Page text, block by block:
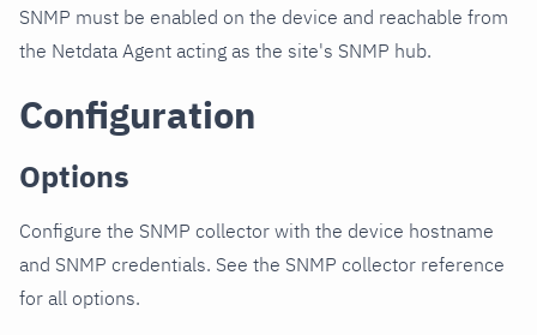
SNMP must be enabled on the device and reachable from
the Netdata Agent acting as the site's SNMP hub.
Configuration
Options
Configure the SNMP collector with the device hostname
and SNMP credentials. See the SNMP collector reference
for all options.